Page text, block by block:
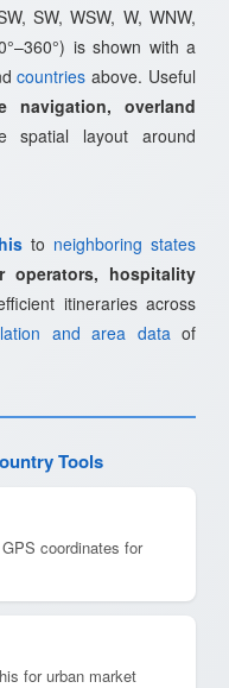
SW, WSW, W, WNW,
is shown with a
countries above. Useful
navigation, overland
spatial layout around
to neighboring states
operators, hospitality
itineraries across
and area dataof
Tools
coordinates for
for urban market